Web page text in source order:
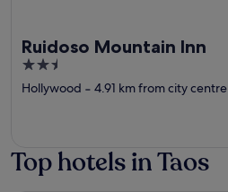
Ruidoso Mountain Inn
2.5
out
Hollywood ‐ 4.91 km from city centre
Top hotels in Taos